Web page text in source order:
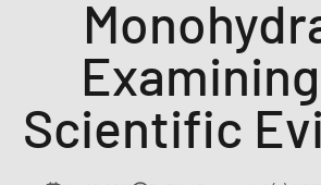
Scientific